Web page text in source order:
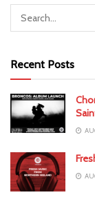
Recent Posts